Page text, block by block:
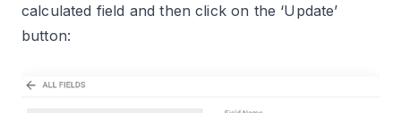
calculated field and then click on the ‘Update’
button: